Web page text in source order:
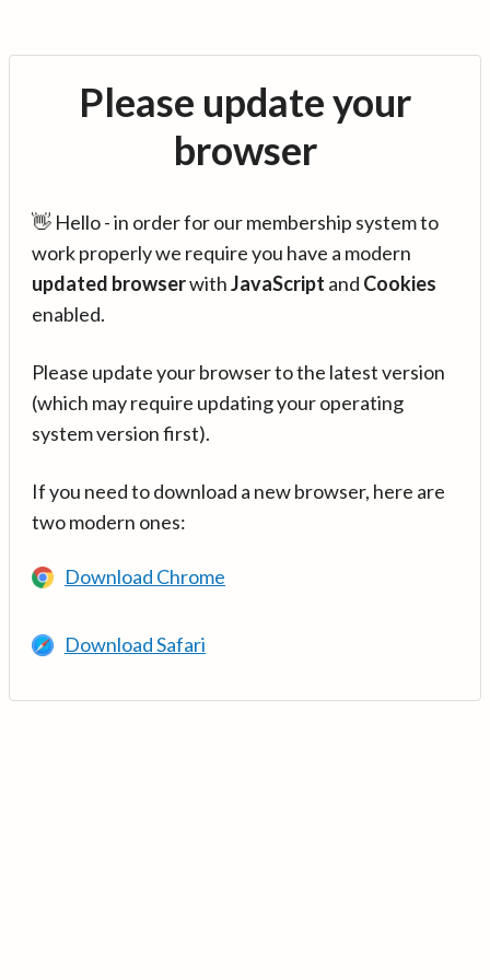
Please update your
browser
👋 Hello - in order for our membership system to
work properly we require you have a modern
updated browserwithJavaScript and Cookies
enabled.
Please update your browser to the latest version
(which may require updating your operating
system version first).
If you need to download a new browser, here are
two modern ones:
Download Chrome
Download Safari